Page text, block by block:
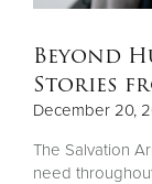
Beyond
Stories
December 20,
The Salvation
need